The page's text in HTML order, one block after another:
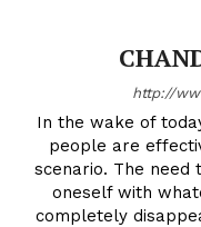
http://
In the wake of
people are
scenario. The
oneself with
completely